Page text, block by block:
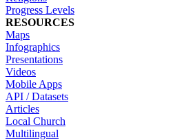
Progress Levels
RESOURCES
Maps
Infographics
Presentations
Videos
Mobile Apps
API / Datasets
Articles
Local Church
Multilingual